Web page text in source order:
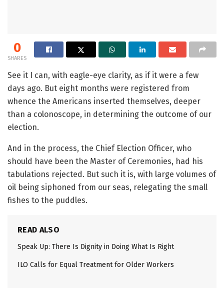
0
SHARES
See it I can, with eagle-eye clarity, as if it were a few
days ago. But eight months were registered from
whence the Americans inserted themselves, deeper
than a colonoscope, in determining the outcome of our
election.
And in the process, the Chief Election Officer, who
should have been the Master of Ceremonies, had his
tabulations rejected. But such it is, with large volumes of
oil being siphoned from our seas, relegating the small
fishes to the puddles.
READ ALSO
Speak Up: There Is Dignity in Doing What Is Right
ILO Calls for Equal Treatment for Older Workers